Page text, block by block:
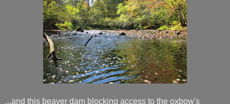
...and this beaver dam blocking access to the oxbow's